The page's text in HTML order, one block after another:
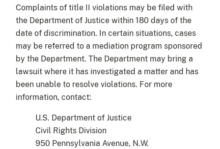
Complaints of title II violations may be filed with
the Department of Justice within 180 days of the
date of discrimination. In certain situations, cases
may be referred to a mediation program sponsored
by the Department. The Department may bring a
lawsuit where it has investigated a matter and has
been unable to resolve violations. For more
information, contact:
U.S. Department of Justice
Civil Rights Division
950 Pennsylvania Avenue, N.W.